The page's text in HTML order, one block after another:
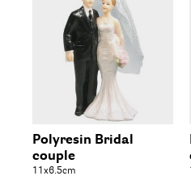
Polyresin Bridal
couple
11x6.5cm